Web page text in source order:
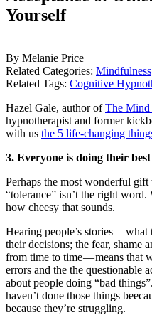
Yourself
By Melanie Price
Related Categories: Mindfulness
Related Tags: Cognitive
Hazel Gale, author ofThe Mind
hypnotherapist and former
with us the 5 life-changing
3. Everyone is doing their best
Perhaps the most wonderful
“tolerance” isn’t the right
how cheesy that sounds.
Hearing people’s stories —
their decisions; the fear, shame
from time to time — means that
errors and the the questionable
about people doing “bad
haven’t done those things
because they’re struggling.